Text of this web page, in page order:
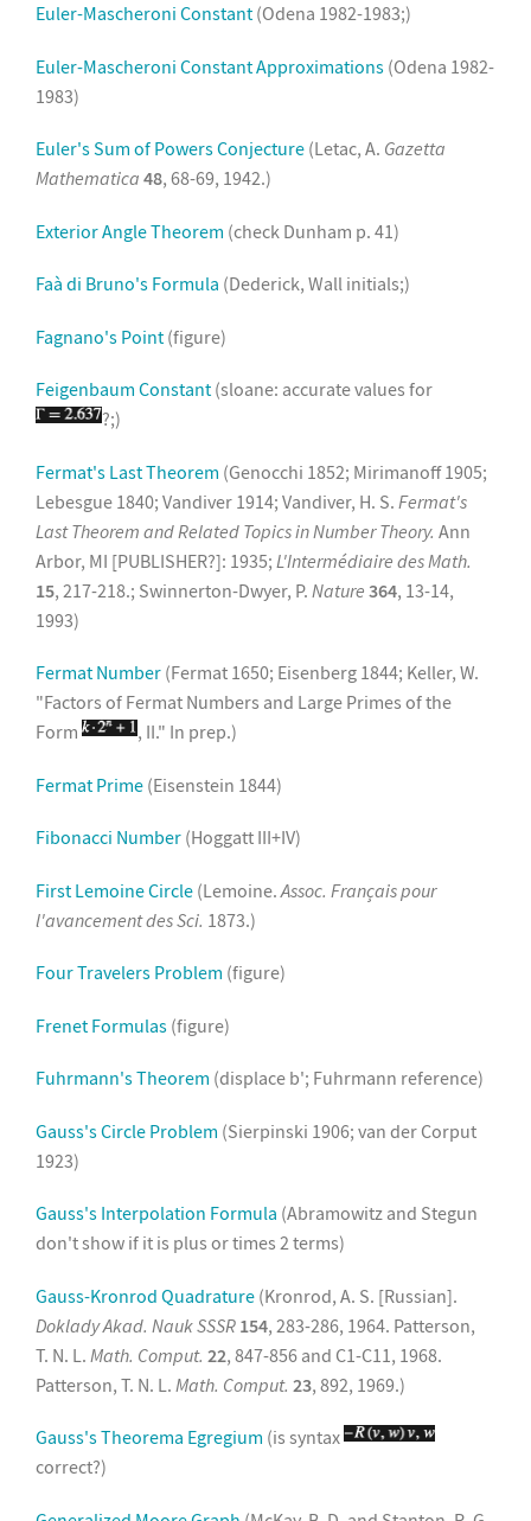
Euler-Mascheroni Constant (Odena 1982-1983;)
Euler-Mascheroni Constant Approximations (Odena 1982-
1983)
Euler's Sum of Powers Conjecture (Letac, A. Gazetta
Mathematica 48, 68-69, 1942.)
Exterior Angle Theorem (check Dunham p. 41)
Faà di Bruno's Formula (Dederick, Wall initials;)
Fagnano's Point (figure)
Feigenbaum Constant (sloane: accurate values for
?;)
Fermat's Last Theorem (Genocchi 1852; Mirimanoff 1905;
Lebesgue 1840; Vandiver 1914; Vandiver, H. S. Fermat's
Last Theorem and Related Topics in Number Theory. Ann
Arbor, MI [PUBLISHER?]: 1935; L'Intermédiaire des Math.
15, 217-218.; Swinnerton-Dwyer, P. Nature 364, 13-14,
1993)
Fermat Number (Fermat 1650; Eisenberg 1844; Keller, W.
"Factors of Fermat Numbers and Large Primes of the
Form
, II." In prep.)
Fermat Prime (Eisenstein 1844)
Fibonacci Number (Hoggatt III+IV)
First Lemoine Circle (Lemoine. Assoc. Français pour
l'avancement des Sci. 1873.)
Four Travelers Problem (figure)
Frenet Formulas (figure)
Fuhrmann's Theorem (displace b'; Fuhrmann reference)
Gauss's Circle Problem (Sierpinski 1906; van der Corput
1923)
Gauss's Interpolation Formula (Abramowitz and Stegun
don't show if it is plus or times 2 terms)
Gauss-Kronrod Quadrature (Kronrod, A. S. [Russian].
Doklady Akad. Nauk SSSR 154, 283-286, 1964. Patterson,
T. N. L. Math. Comput. 22, 847-856 and C1-C11, 1968.
Patterson, T. N. L. Math. Comput. 23, 892, 1969.)
Gauss's Theorema Egregium (is syntax
correct?)